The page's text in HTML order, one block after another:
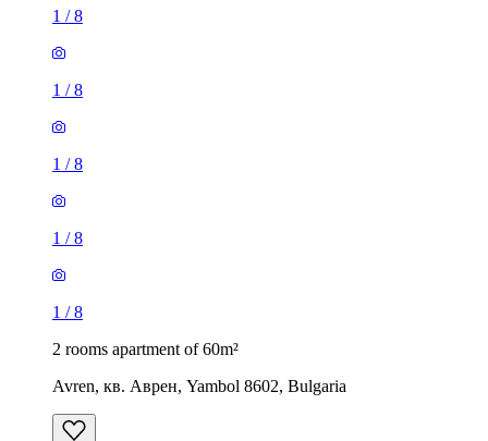
1 /8
1 /8
1 /8
1 /8
1 /8
2 rooms apartment of 60m²
Avren, кв. Аврен, Yambol 8602, Bulgaria